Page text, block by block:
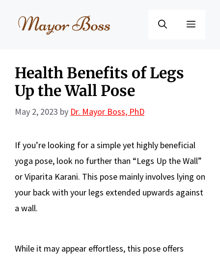
Menu
Health Benefits of Legs
Up the Wall Pose
May 2, 2023 by Dr. Mayor Boss, PhD
If you’re looking for a simple yet highly beneficial
yoga pose, look no further than “Legs Up the Wall”
or Viparita Karani. This pose mainly involves lying on
your back with your legs extended upwards against
a wall.
While it may appear effortless, this pose offers